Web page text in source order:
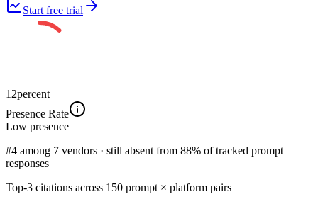
Start free trial
12percent
Presence Rate
Low presence
#4 among 7 vendors · still absent from 88% of tracked prompt
responses
Top-3 citations across 150 prompt × platform pairs